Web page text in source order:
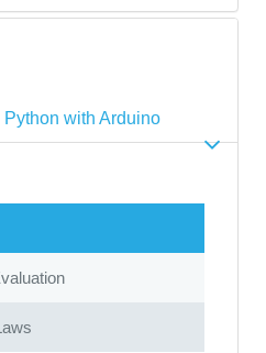
Python with Arduino